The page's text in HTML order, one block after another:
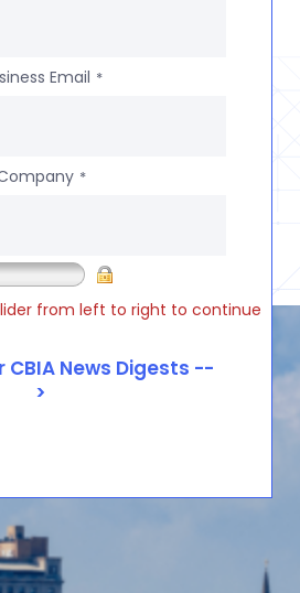
Email *
*
from left to right to continue